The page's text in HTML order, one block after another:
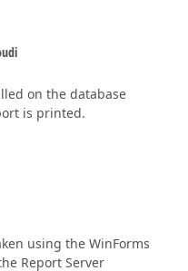
on the database
is printed.
using the WinForms
Report Server